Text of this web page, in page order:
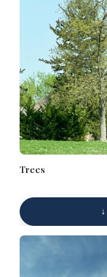
Trees